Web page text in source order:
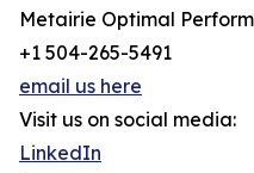
Metairie Optimal
+1 504-265-5491
email us here
Visit us on social media:
LinkedIn